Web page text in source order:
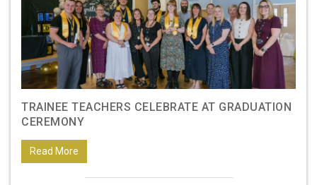
TRAINEE TEACHERS CELEBRATE AT GRADUATION
CEREMONY
Read More